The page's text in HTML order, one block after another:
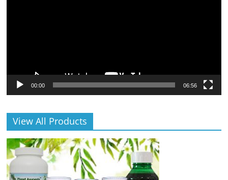
00:00 06:56
View All Products